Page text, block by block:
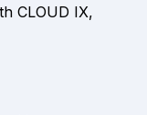
CLOUD IX,